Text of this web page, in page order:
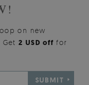
on new
Get2 USD offfor
SUBMIT